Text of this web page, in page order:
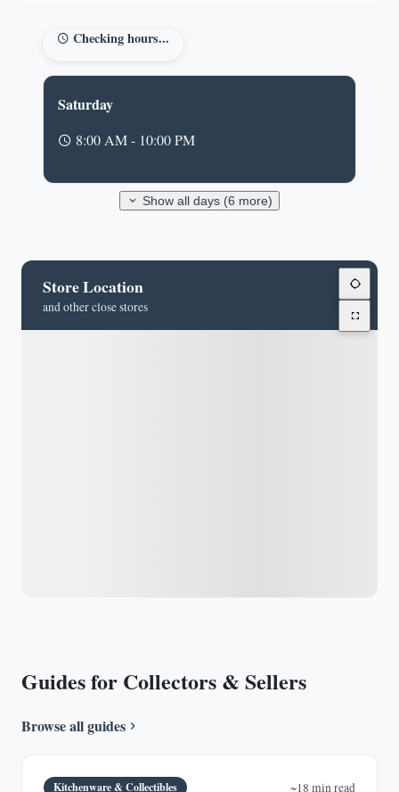
Checking hours...
Saturday
8:00 AM - 10:00 PM
Show all days (6 more)
Store Location
and other close stores
Guides for Collectors & Sellers
Browse all guides
Kitchenware & Collectibles ~18 min read